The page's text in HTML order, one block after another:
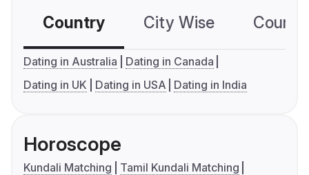
Country City Wise
Dating in Australia
Dating in Canada
Dating in UK
Dating in USA Dating in India
Horoscope
Kundali Matching
Tamil Kundali Matching